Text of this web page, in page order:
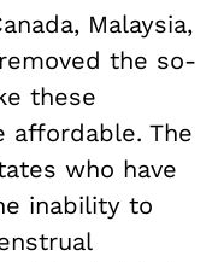
Malaysia,
the so-
these
affordable. The
who have
inability to